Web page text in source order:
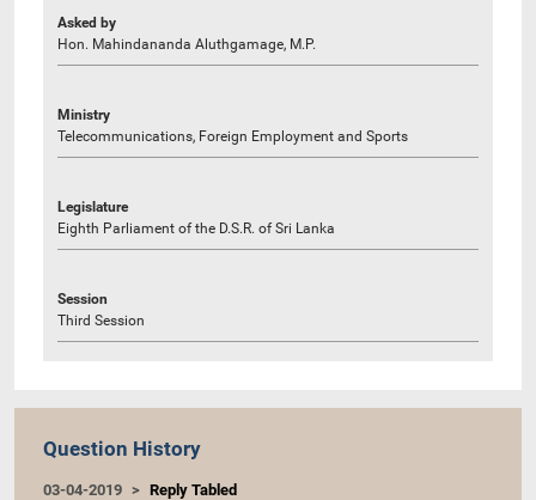
Asked by
Hon. Mahindananda Aluthgamage, M.P.
Ministry
Telecommunications, Foreign Employment and Sports
Legislature
Eighth Parliament of the D.S.R. of Sri Lanka
Session
Third Session
Question History
03-04-2019 Reply Tabled